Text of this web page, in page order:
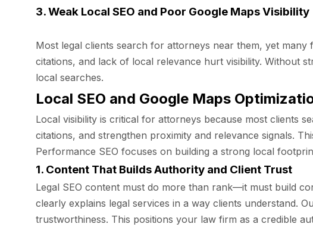
3. Weak Local SEO and Poor Google Maps Visibility
Most legal clients search for attorneys near them, yet
citations, and lack of local relevance hurt visibility. Without
local searches.
Local SEO and Google Maps
Local visibility is critical for attorneys because most clients
citations, and strengthen proximity and relevance signals.
Performance SEO focuses on building a strong local
1. Content That Builds Authority and Client Trust
Legal SEO content must do more than rank—it must build
clearly explains legal services in a way clients understand.
trustworthiness. This positions your law firm as a credible